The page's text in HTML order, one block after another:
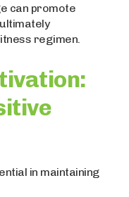
can promote
regimen.
in maintaining